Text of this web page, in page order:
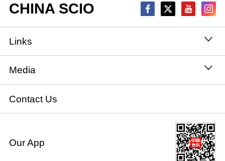
CHINA SCIO
Links
State Council
National People's Congress
National Committee of the Chinese People's
Political Consultative Conference
Media
Xinhuanet
China International Communications Group
chinadiplomacy.org.cn
Contact Us
Our App